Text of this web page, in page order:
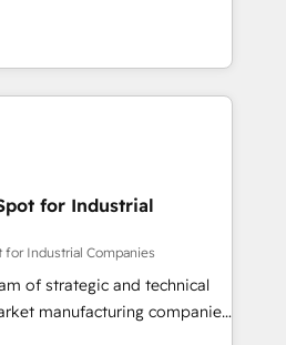
solutions that make
— so their people don't
at the center by
capable of integrating
the best
market, ranging from CRM
online and offline sales
optimize processes and meet
and complementary
their offer into 4
Manufacturing,
for Industrial
for Industrial Companies
of strategic and technical
manufacturing companies
specialize in delivering